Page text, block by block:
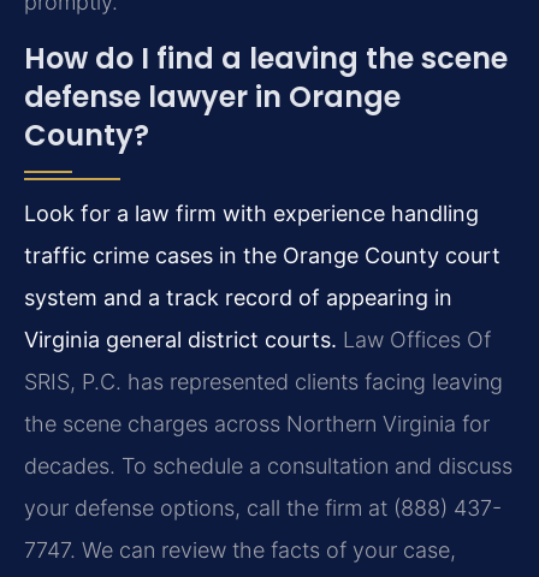
How do I find a leaving the scene
defense lawyer in Orange
County?
Look for a law firm with experience handling
traffic crime cases in the Orange County court
system and a track record of appearing in
Virginia general district courts. Law Offices Of
SRIS, P.C. has represented clients facing leaving
the scene charges across Northern Virginia for
decades. To schedule a consultation and discuss
your defense options, call the firm at (888) 437-
7747. We can review the facts of your case,